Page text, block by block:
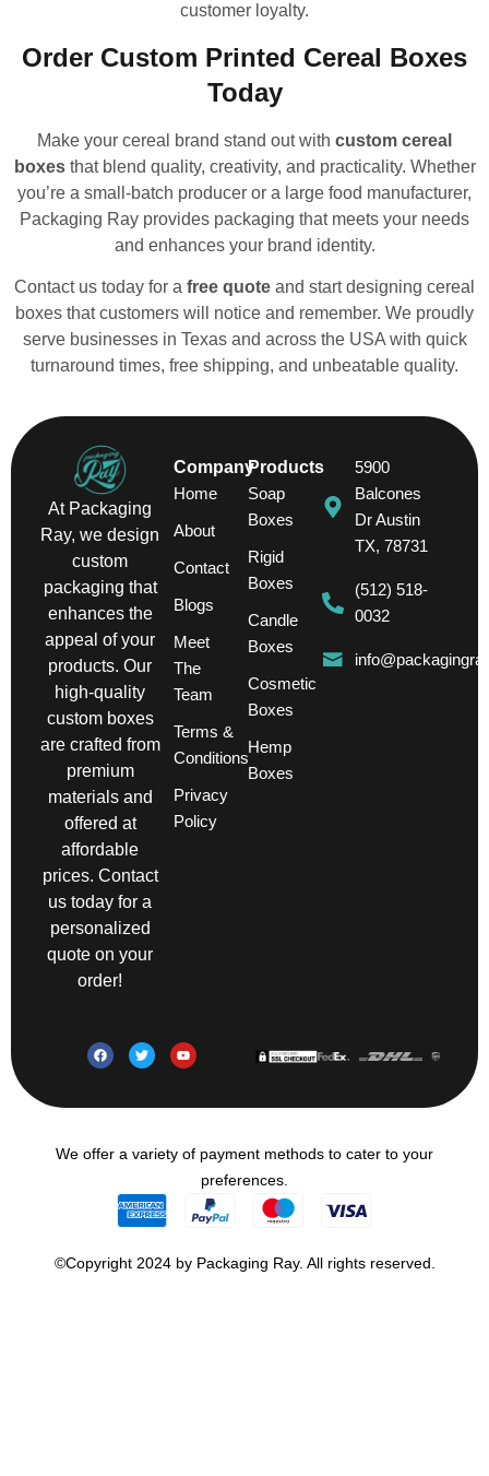
customer loyalty.
Order Custom Printed Cereal Boxes
Today
Make your cereal brand stand out with custom cereal
boxesthat blend quality, creativity, and practicality. Whether
you’re a small-batch producer or a large food manufacturer,
Packaging Ray provides packaging that meets your needs
and enhances your brand identity.
Contact us today for a free quote and start designing cereal
boxes that customers will notice and remember. We proudly
serve businesses in Texas and across the USA with quick
turnaround times, free shipping, and unbeatable quality.
At Packaging
Ray, we design
custom
packaging that
enhances the
appeal of your
products. Our
high-quality
custom boxes
are crafted from
premium
materials and
offered at
affordable
prices. Contact
us today for a
personalized
quote on your
order!
Company
Home
About
Contact
Blogs
Meet
The
Team
Terms &
Conditions
Privacy
Policy
Products
Soap
Boxes
Rigid
Boxes
Candle
Boxes
Cosmetic
Boxes
Hemp
Boxes
5900
Balcones
Dr Austin
TX, 78731
(512) 518-
0032
We offer a variety of payment methods to cater to your
preferences.
©Copyright 2024 by Packaging Ray. All rights reserved.